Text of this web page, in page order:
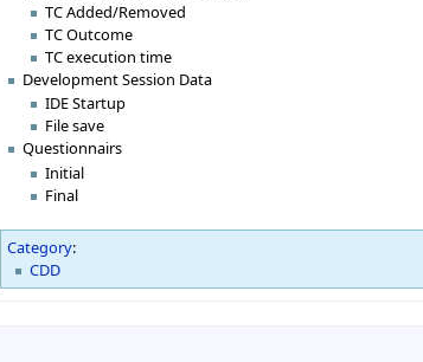
TC Added/Removed
TC Outcome
TC execution time
Development Session Data
IDE Startup
File save
Questionnairs
Initial
Final
Category:
CDD